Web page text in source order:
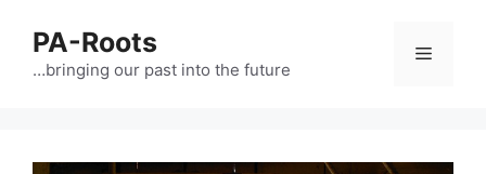
PA-Roots
…bringing our past into the future